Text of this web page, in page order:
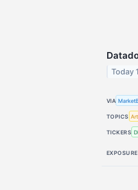
Today
VIA
TOPICS
TICKERS